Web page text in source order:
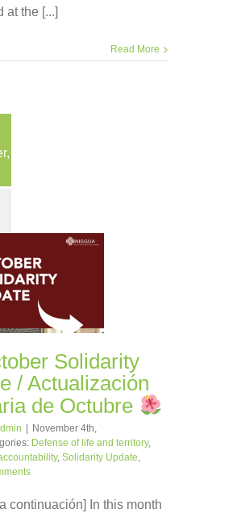
at the [...]
Read More
Solidarity
/ Actualización
de Octubre
November 4th,
Defense of life and territory,
, Solidarity Update,
continuación] In this month